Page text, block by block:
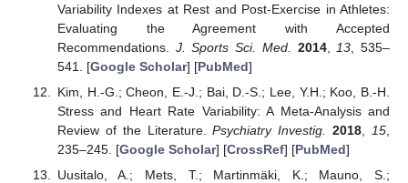
Variability Indexes at Rest and Post-Exercise in Athletes:
Evaluating the Agreement with Accepted
Recommendations. J. Sports Sci. Med. 2014, 13 , 535–
541. [Google Scholar] [PubMed]
Kim, H.-G.; Cheon, E.-J.; Bai, D.-S.; Lee, Y.H.; Koo, B.-H.
Stress and Heart Rate Variability: A Meta-Analysis and
Review of the Literature.Psychiatry Investig. 2018 15
235–245. [Google Scholar] [CrossRef] [PubMed]
Uusitalo, A.; Mets, T.; Martinmäki, K.; Mauno, S.;